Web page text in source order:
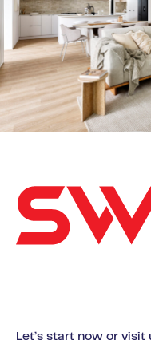
Let’s start now or